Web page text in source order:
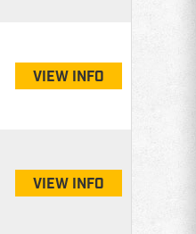
VIEW INFO
VIEW INFO